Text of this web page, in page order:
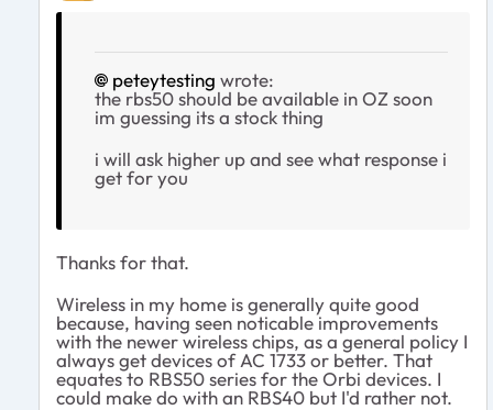
peteytesting wrote:
the rbs50 should be available in OZ soon
im guessing its a stock thing
i will ask higher up and see what response i
get for you
Thanks for that.
Wireless in my home is generally quite good
because, having seen noticable improvements
with the newer wireless chips, as a general policy I
always get devices of AC 1733 or better. That
equates to RBS50 series for the Orbi devices. I
could make do with an RBS40 but I'd rather not.